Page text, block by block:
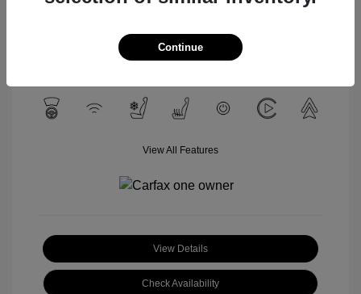
Celestial Silver
Mileage: 12,428 Miles
View All Features
View Details
Check Availability
Continue